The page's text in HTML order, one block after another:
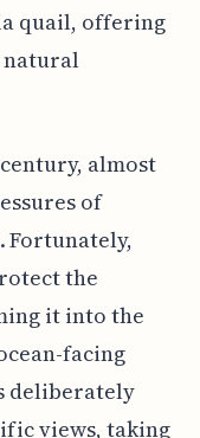
quail, offering
natural
almost
of
Fortunately,
the
it into the
facing
deliberately
views, taking